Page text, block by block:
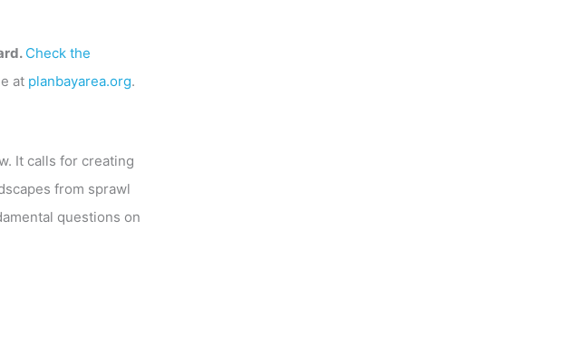
Check the
at planbayarea.org.
It calls for creating
from sprawl
questions on